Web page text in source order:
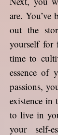
are. You’ve
out the
yourself
time to
essence of
passions,
existence
to live in
your self-